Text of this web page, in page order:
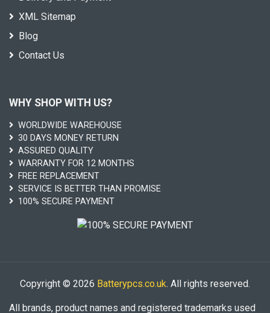
XML Sitemap
Blog
Contact Us
WHY SHOP WITH US?
WORLDWIDE WAREHOUSE
30 DAYS MONEY RETURN
ASSURED QUALITY
WARRANTY FOR 12 MONTHS
FREE REPLACEMENT
SERVICE IS BETTER THAN PROMISE
100% SECURE PAYMENT
Copyright © 2026 Batterypcs.co.uk. All rights reserved.
All brands, product names and registered trademarks used